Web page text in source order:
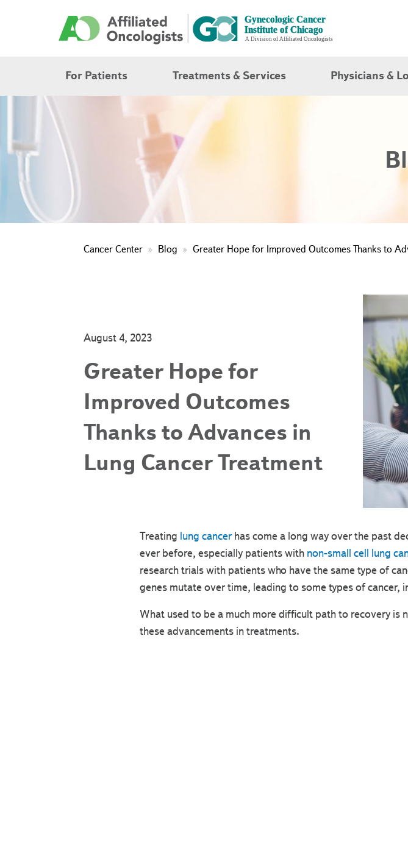
For Patients Treatments & Services Physicians &
Cancer Center Blog Greater Hope for Improved Outcomes Thanks to
August 4, 2023
Greater Hope for
Improved Outcomes
Thanks to Advances in
Lung Cancer Treatment
Treating lung cancerhas come a long way over the past
ever before, especially patients with non-small cell lung
research trials with patients who have the same type of
genes mutate over time, leading to some types of cancer,
What used to be a much more difficult path to recovery is
these advancements in treatments.